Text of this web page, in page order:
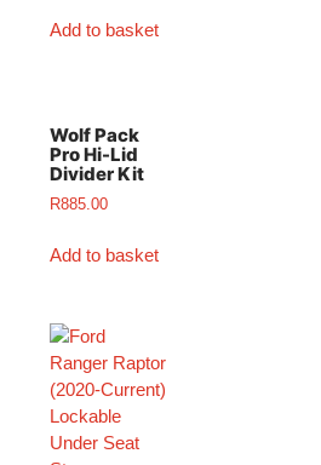
Add to basket
Wolf Pack
Pro Hi-Lid
Divider Kit
R885.00
Add to basket